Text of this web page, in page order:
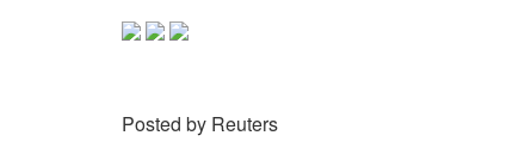
Posted by Reuters